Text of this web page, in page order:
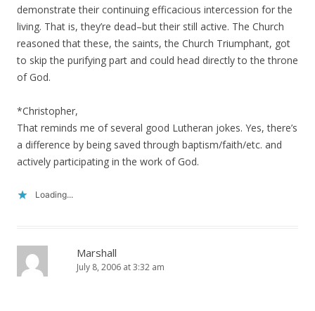
demonstrate their continuing efficacious intercession for the
living. That is, they’re dead–but their still active. The Church
reasoned that these, the saints, the Church Triumphant, got
to skip the purifying part and could head directly to the throne
of God.
*Christopher,
That reminds me of several good Lutheran jokes. Yes, there’s
a difference by being saved through baptism/faith/etc. and
actively participating in the work of God.
Loading...
Marshall
July 8, 2006 at 3:32 am